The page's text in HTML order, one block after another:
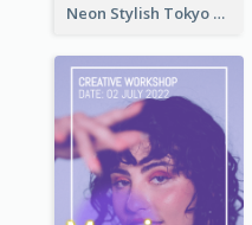
Neon Stylish Tokyo Fashion Night Sale Instagram Design